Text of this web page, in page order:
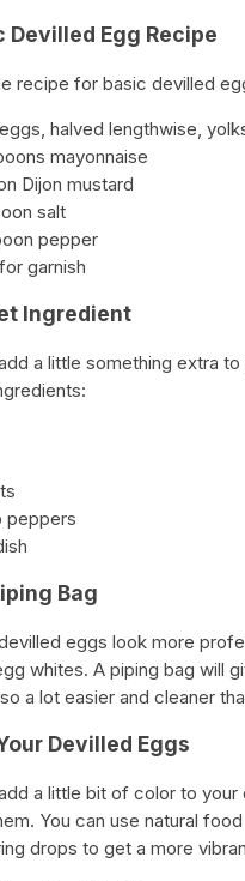
Devilled Egg Recipe
recipe for basic devilled
halved lengthwise,
mayonnaise
Dijon mustard
salt
pepper
garnish
Ingredient
a little something extra
peppers
Bag
eggs look more
whites. A piping bag will
a lot easier and cleaner
Devilled Eggs
a little bit of color to
You can use natural
drops to get a more